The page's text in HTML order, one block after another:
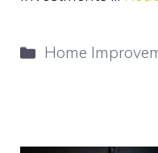
Categories
Home